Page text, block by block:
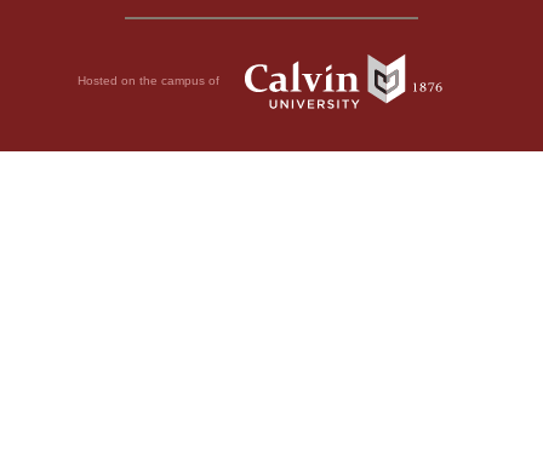
Hosted on the campus of